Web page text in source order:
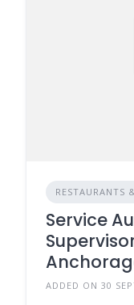
RESTAURANTS
Service
ADDED ON 30